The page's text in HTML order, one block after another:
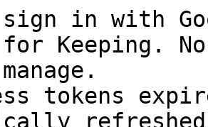
in with
Keeping.
tokens